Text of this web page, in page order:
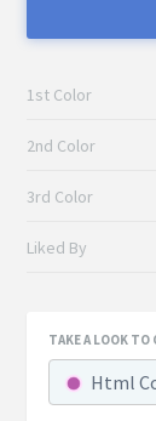
1st Color
2nd Color
3rd Color
Liked By
TAKE A LOOK TO
Html